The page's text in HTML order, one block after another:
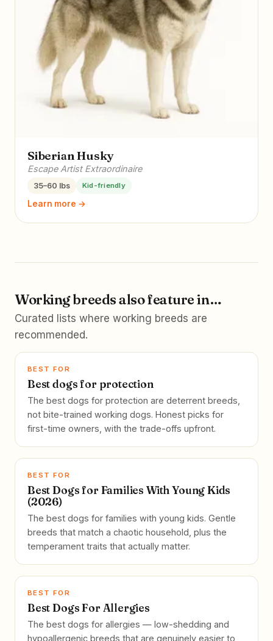
Siberian Husky
Escape Artist Extraordinaire
35–60 lbs Kid-friendly
Learn more →
Working breeds also feature in…
Curated lists where working breeds are
recommended.
BEST FOR
Best dogs for protection
The best dogs for protection are deterrent breeds,
not bite-trained working dogs. Honest picks for
first-time owners, with the trade-offs upfront.
BEST FOR
Best Dogs for Families With Young Kids
(2026)
The best dogs for families with young kids. Gentle
breeds that match a chaotic household, plus the
temperament traits that actually matter.
BEST FOR
Best Dogs For Allergies
The best dogs for allergies — low-shedding and
hypoallergenic breeds that are genuinely easier to